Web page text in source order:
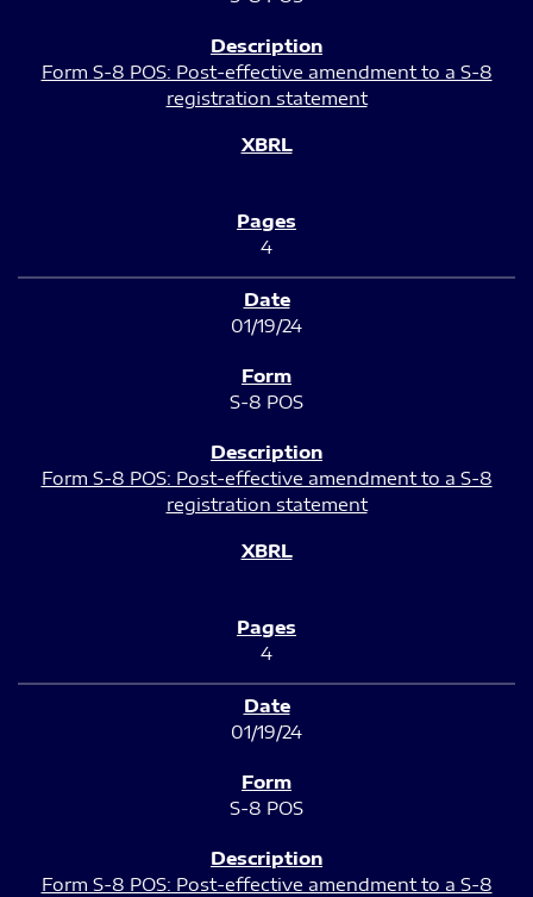
Form S-8 POS: Post-effective amendment to a S-8
registration statement
4
01/19/24
S-8 POS
Form S-8 POS: Post-effective amendment to a S-8
registration statement
4
01/19/24
S-8 POS
Form S-8 POS: Post-effective amendment to a S-8